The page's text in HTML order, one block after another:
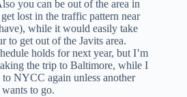
you can be out of the area in
lost in the traffic pattern near
while it would easily take
to get out of the Javits area.
holds for next year, but I’m
the trip to Baltimore, while I
to NYCC again unless another
to go.